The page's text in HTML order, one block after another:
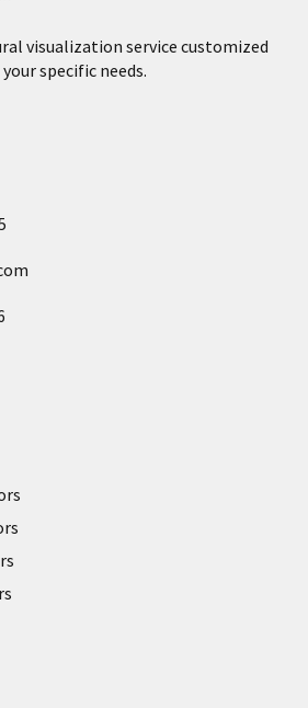
visualization service customized
specific needs.